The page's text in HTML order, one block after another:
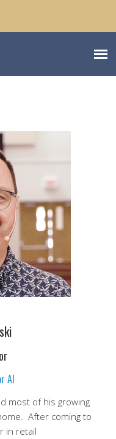
Al
most of his growing
After coming to
in retail